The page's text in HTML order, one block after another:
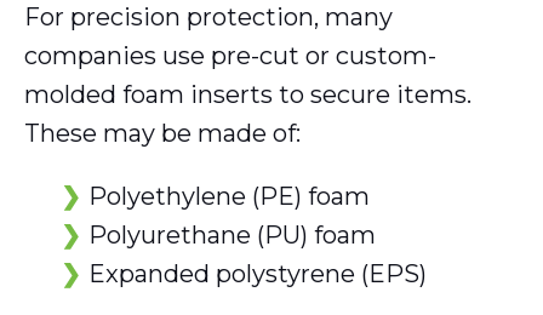
For precision protection, many
companies use pre-cut or custom-
molded foam inserts to secure items.
These may be made of:
Polyethylene (PE) foam
Polyurethane (PU) foam
Expanded polystyrene (EPS)